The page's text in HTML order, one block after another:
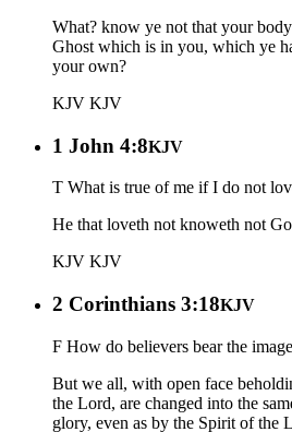
What? know ye not that your
Ghost which is in you, which ye
your own?
KJV KJV
1 John 4:8KJV
T What is true of me if I do not
He that loveth not knoweth not
KJV KJV
2 Corinthians 3:18KJV
F How do believers bear the
But we all, with open face
the Lord, are changed into the
glory, even as by the Spirit of the